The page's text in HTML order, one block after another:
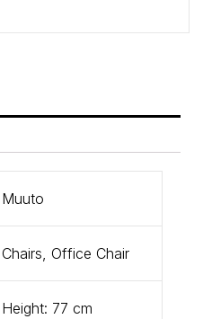
Muuto
Chairs Office Chair
Height: 77 cm